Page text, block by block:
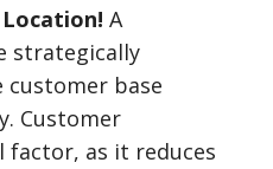
A
strategically
base
Customer
as it reduces